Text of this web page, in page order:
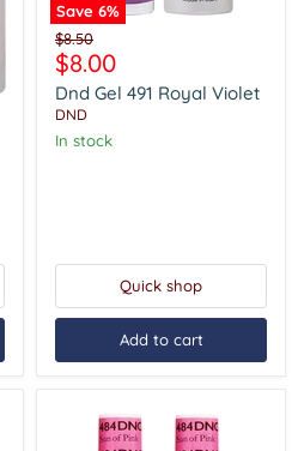
Save 6%
Dnd
Gel
491
Royal
Violet
Original
price
$8.50
Current
price
$8.00
Dnd Gel 491 Royal Violet
DND
In stock
Quick shop
Add to cart